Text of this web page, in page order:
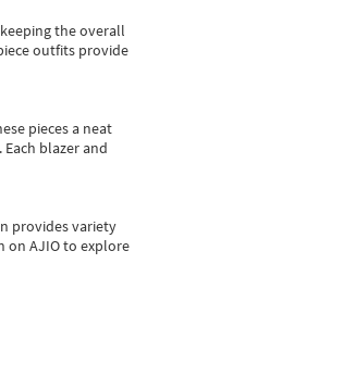
the overall
outfits provide
pieces a neat
blazer and
provides variety
on AJIO to explore